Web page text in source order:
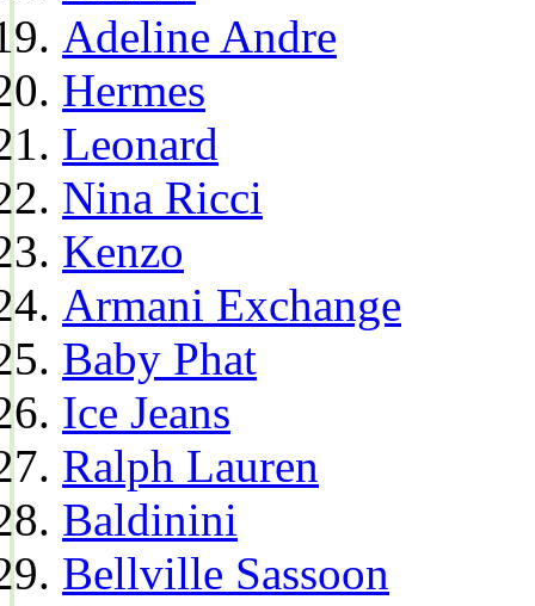
Adeline Andre
Hermes
Leonard
Nina Ricci
Kenzo
Armani Exchange
Baby Phat
Ice Jeans
Ralph Lauren
Baldinini
Bellville Sassoon